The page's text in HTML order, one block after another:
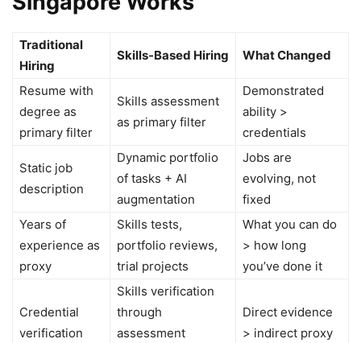
Traditional
Hiring
Skills-Based Hiring What Changed
Resume with
degree as
primary filter
Skills assessment
as primary filter
Demonstrated
ability >
credentials
Static job
description
Dynamic portfolio
of tasks + AI
augmentation
Jobs are
evolving, not
fixed
Years of
experience as
proxy
Skills tests,
portfolio reviews,
trial projects
What you can do
> how long
you’ve done it
Credential
verification
Skills verification
through
assessment
Direct evidence
> indirect proxy